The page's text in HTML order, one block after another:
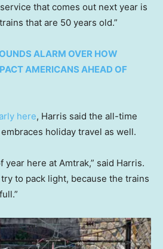
that comes out next year is
that are 50 years old.”
ALARM OVER HOW
AMERICANS AHEAD OF
here, Harris said the all-time
holiday travel as well.
year here at Amtrak,” said Harris.
to pack light, because the trains